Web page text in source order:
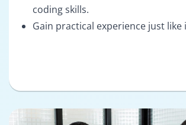
coding skills.
Gain practical experience just like